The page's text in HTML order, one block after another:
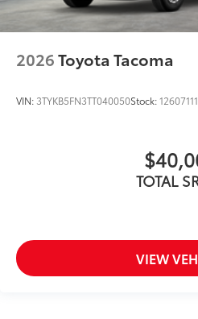
2026Toyota Tacoma
VIN: 3TYKB5FN3TT040050Stock:12607111
TOTAL
VIEW